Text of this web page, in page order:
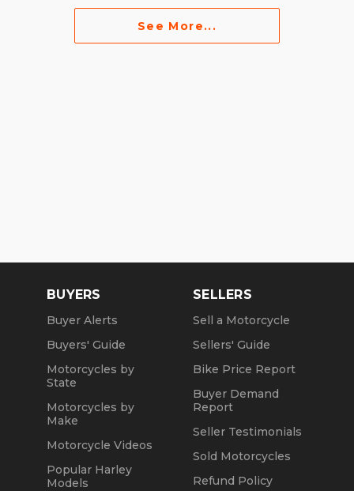
See More...
BUYERS
Buyer Alerts
Buyers' Guide
Motorcycles by
State
Motorcycles by
Make
Motorcycle Videos
Popular Harley
Models
SELLERS
Sell a Motorcycle
Sellers' Guide
Bike Price Report
Buyer Demand
Report
Seller Testimonials
Sold Motorcycles
Refund Policy